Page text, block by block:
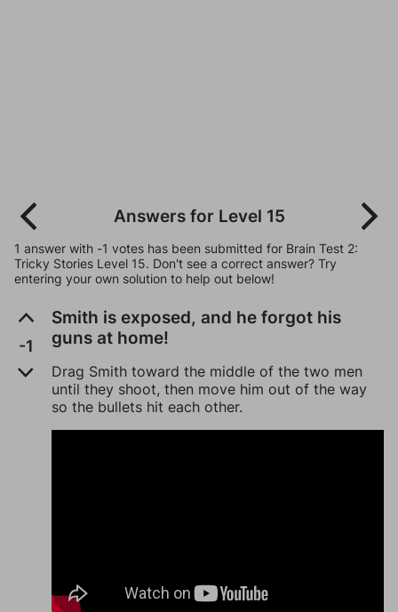
Answers for Level 15
1 answer with -1 votes has been submitted for Brain Test 2:
Tricky Stories Level 15. Don't see a correct answer? Try
entering your own solution to help out below!
-1
Smith is exposed, and he forgot his
guns at home!
Drag Smith toward the middle of the two men
until they shoot, then move him out of the way
so the bullets hit each other.